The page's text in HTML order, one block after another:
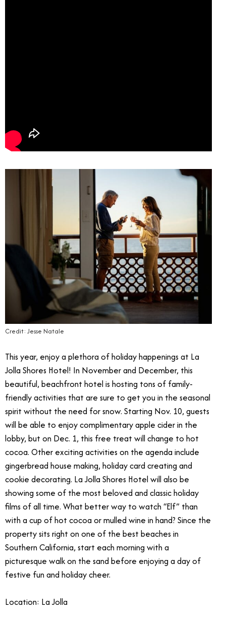
Credit: Jesse Natale
This year, enjoy a plethora of holiday happenings at La
Jolla Shores Hotel! In November and December, this
beautiful, beachfront hotel is hosting tons of family-
friendly activities that are sure to get you in the seasonal
spirit without the need for snow. Starting Nov. 10, guests
will be able to enjoy complimentary apple cider in the
lobby, but on Dec. 1, this free treat will change to hot
cocoa. Other exciting activities on the agenda include
gingerbread house making, holiday card creating and
cookie decorating. La Jolla Shores Hotel will also be
showing some of the most beloved and classic holiday
films of all time. What better way to watch “Elf” than
with a cup of hot cocoa or mulled wine in hand? Since the
property sits right on one of the best beaches in
Southern California, start each morning with a
picturesque walk on the sand before enjoying a day of
festive fun and holiday cheer.
Location: La Jolla